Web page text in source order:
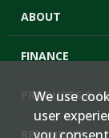
ABOUT
FINANCE
PRODUCTS &
RESOURCES
We use
user